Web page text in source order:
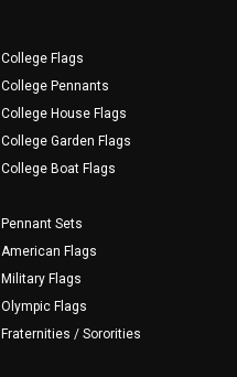
College Flags
College Pennants
College House Flags
College Garden Flags
College Boat Flags
Pennant Sets
American Flags
Military Flags
Olympic Flags
Fraternities / Sororities